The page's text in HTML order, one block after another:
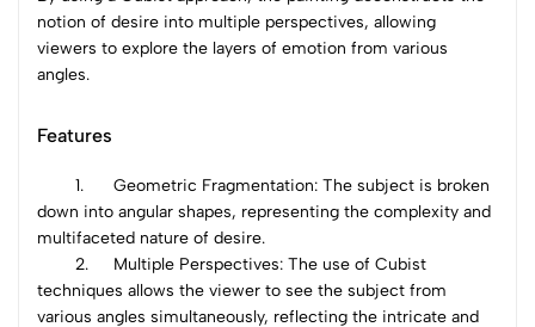
notion of desire into multiple perspectives, allowing
viewers to explore the layers of emotion from various
angles.
Features
1.
Geometric Fragmentation: The subject is broken
down into angular shapes, representing the complexity and
multifaceted nature of desire.
2.
Multiple Perspectives: The use of Cubist
techniques allows the viewer to see the subject from
various angles simultaneously, reflecting the intricate and